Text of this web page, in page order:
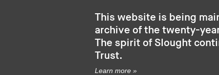
This website is being
archive of the twenty-
The spirit of Slought
Trust.
Learn more »